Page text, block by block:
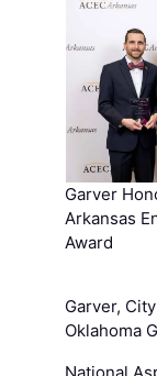
Garver
Arkansas
Award
Garver,
Oklahoma
National